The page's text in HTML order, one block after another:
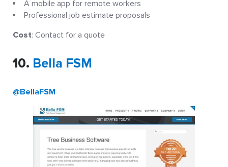
A mobile app for remote workers
Professional job estimate proposals
Cost: Contact for a quote
10. Bella FSM
@BellaFSM